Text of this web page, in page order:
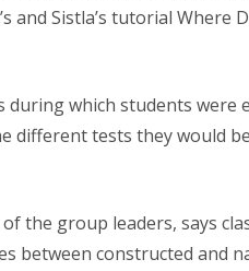
and Sistla’s tutorial Where
which students were
different tests they would
the group leaders, says
between constructed and